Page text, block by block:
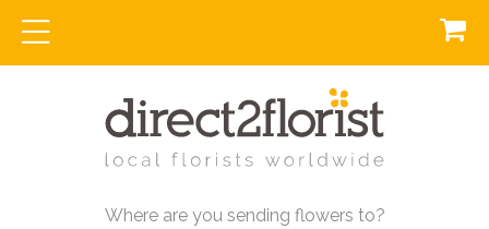
Where are you sending flowers to?